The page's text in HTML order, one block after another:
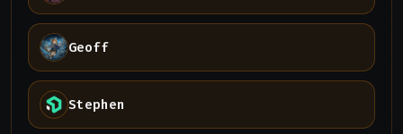
Geoff
Stephen